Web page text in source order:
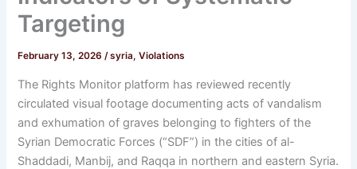
Targeting
February 13, 2026/syria,Violations
The Rights Monitor platform has reviewed recently
circulated visual footage documenting acts of vandalism
and exhumation of graves belonging to fighters of the
Syrian Democratic Forces (“SDF”) in the cities of al-
Shaddadi, Manbij, and Raqqa in northern and eastern Syria.